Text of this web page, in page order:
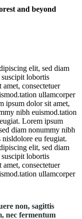
and beyond
elit, sed diam
lobortis
consectetuer
ullamcorper
ipsum dolor sit amet,
nibh euismod.tation
Lorem ipsum
diam nonummy nibh
eu feugiat.
elit, sed diam
lobortis
consectetuer
ullamcorper
non, sagittis
nec fermentum